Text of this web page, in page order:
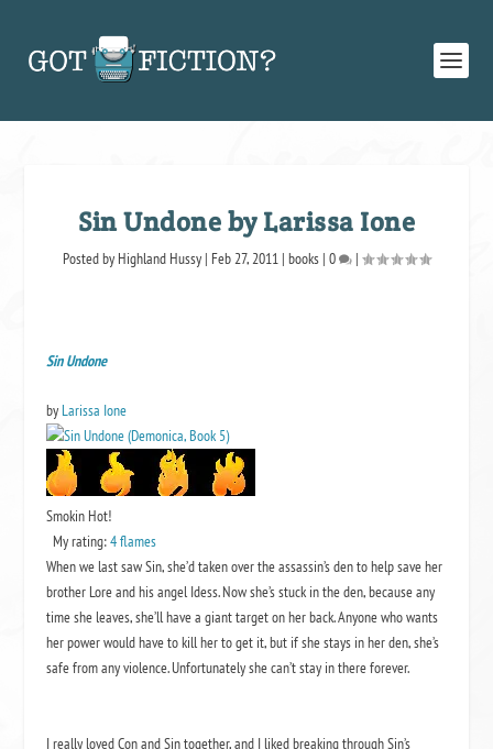
Sin Undone by Larissa Ione
Posted by Highland Hussy | Feb 27, 2011 | books | 0 |
Sin Undone
byLarissa Ione
Smokin Hot!
My rating:4 flames
When we last saw Sin, she’d taken over the assassin’s den to help save her
brother Lore and his angel Idess. Now she’s stuck in the den, because any
time she leaves, she’ll have a giant target on her back. Anyone who wants
her power would have to kill her to get it, but if she stays in her den, she’s
safe from any violence. Unfortunately she can’t stay in there forever.
I really loved Con and Sin together, and I liked breaking through Sin’s